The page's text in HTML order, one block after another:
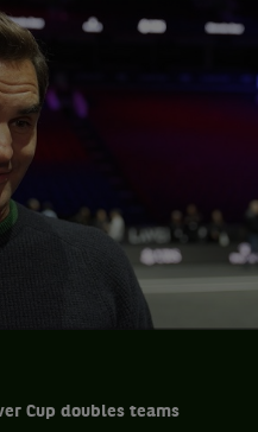
Cup doubles teams